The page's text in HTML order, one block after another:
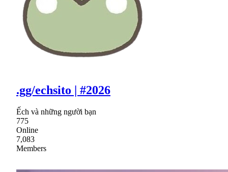
.gg/echsito | #2026
Ếch và những người bạn
775
Online
7,083
Members